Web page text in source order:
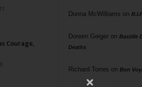
Courage,
Donna McWilliams on
Doreen Geigeron Bastille
Deaths
Richard Torres on Bon